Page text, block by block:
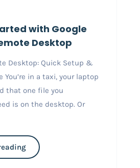
with Google
Desktop
Desktop: Quick Setup &
You’re in a taxi, your laptop
that one file you
is on the desktop. Or